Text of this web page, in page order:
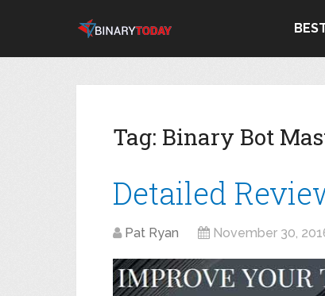
Tag: Binary Bot
Detailed
Pat Ryan November 30,